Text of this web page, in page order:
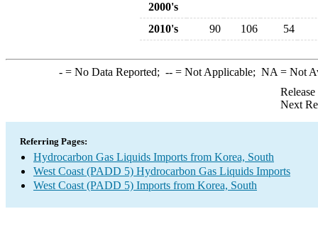
2000's
2010's
90 106 54
-= No Data Reported; --= Not Applicable; NA = Not
Next
Referring Pages:
Hydrocarbon Gas Liquids Imports from Korea, South
West Coast (PADD 5) Hydrocarbon Gas Liquids Imports
West Coast (PADD 5) Imports from Korea, South